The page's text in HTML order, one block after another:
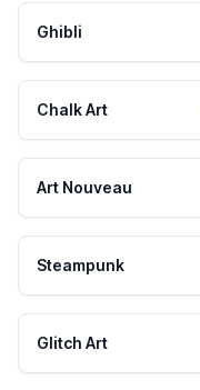
Ghibli
Chalk Art
Art Nouveau
Steampunk
Glitch Art